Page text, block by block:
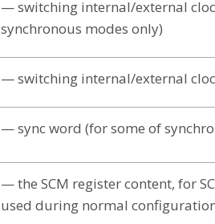
— switching internal/external
synchronous modes only)
— switching internal/external
— sync word (for some of
— the SCM register content, for
used during normal